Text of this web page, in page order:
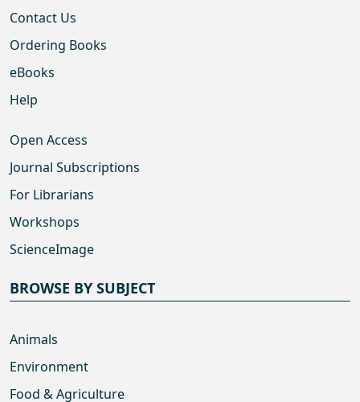
Contact Us
Ordering Books
eBooks
Help
Open Access
Journal Subscriptions
For Librarians
Workshops
ScienceImage
BROWSE BY SUBJECT
Animals
Environment
Food & Agriculture